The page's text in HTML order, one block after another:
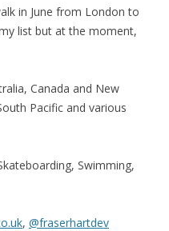
in June from London to
list but at the moment,
Canada and New
Pacific and various
Swimming,
, @fraserhartdev